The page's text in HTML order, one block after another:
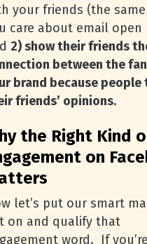
your friends (the same
care about email open
2) show their friends
between the
brand because
friends’ opinions.
the Right Kind
on
let’s put our smart
on and qualify that
word. If